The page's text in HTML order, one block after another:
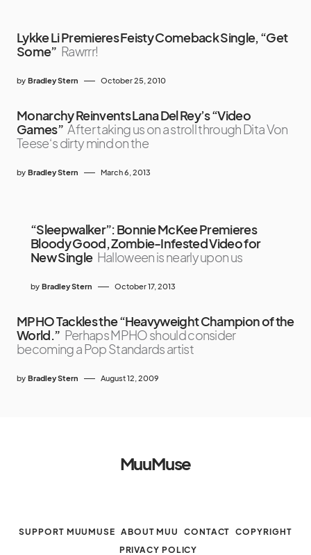
Lykke Li Premieres Feisty Comeback Single, “Get
Some” Rawrrr!
by Bradley Stern October 25, 2010
Monarchy Reinvents Lana Del Rey’s “Video
Games” After taking us on a stroll through Dita Von
Teese‘s dirty mind on the
by Bradley Stern March 6, 2013
“Sleepwalker”: Bonnie McKee Premieres
Bloody Good, Zombie-Infested Video for
New Single Halloween is nearly upon us
by Bradley Stern October 17, 2013
MPHO Tackles the “Heavyweight Champion of the
World.” Perhaps MPHO should consider
becoming a Pop Standards artist
by Bradley Stern August 12, 2009
MuuMuse
SUPPORT MUUMUSE ABOUT MUU CONTACT
COPYRIGHT
PRIVACY POLICY